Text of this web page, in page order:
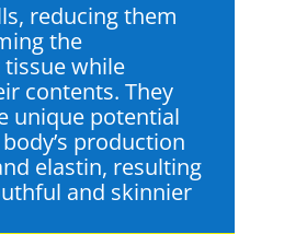
reducing them
the
while
contents. They
unique potential
production
elastin, resulting
and skinnier